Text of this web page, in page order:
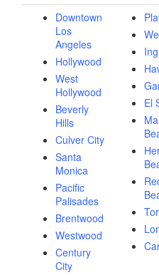
Downtown
Los
Angeles
Hollywood
West
Hollywood
Beverly
Hills
Culver City
Santa
Monica
Pacific
Palisades
Brentwood
Westwood
Century
City
El